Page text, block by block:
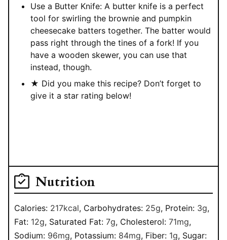
Use a Butter Knife: A butter knife is a perfect
tool for swirling the brownie and pumpkin
cheesecake batters together. The batter would
pass right through the tines of a fork! If you
have a wooden skewer, you can use that
instead, though.
★ Did you make this recipe? Don’t forget to
give it a star rating below!
Nutrition
Calories: 217kcal, Carbohydrates: 25g, Protein: 3g,
Fat: 12g, Saturated Fat: 7g, Cholesterol: 71mg,
Sodium: 96mg, Potassium: 84mg, Fiber: 1g, Sugar: